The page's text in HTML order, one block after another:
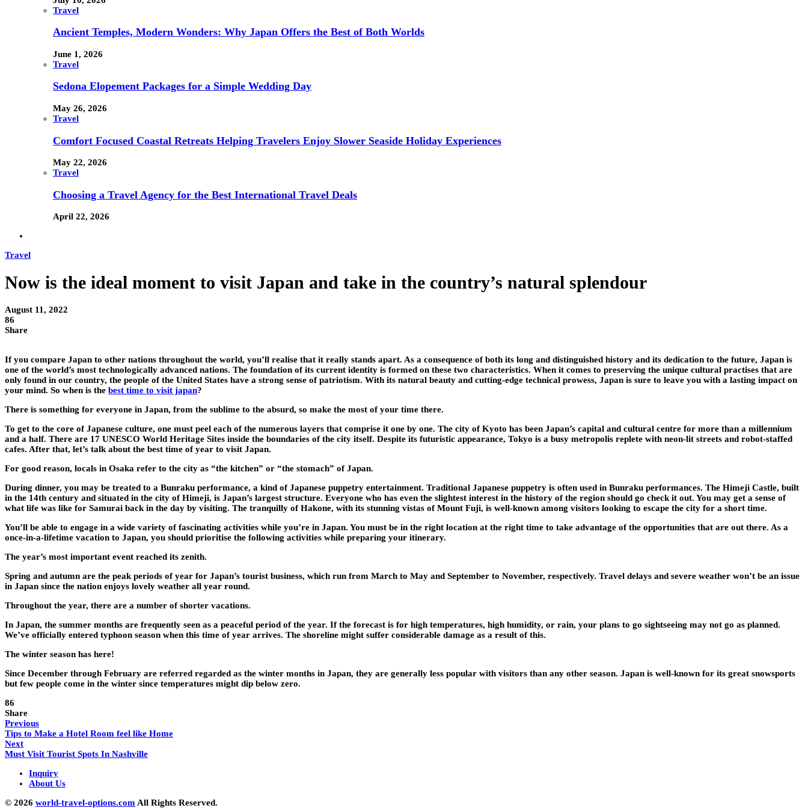
Travel
Ancient Temples, Modern Wonders: Why Japan Offers the Best of Both Worlds
June 1, 2026
Travel
Sedona Elopement Packages for a Simple Wedding Day
May 26, 2026
Travel
Comfort Focused Coastal Retreats Helping Travelers Enjoy Slower Seaside Holiday Experiences
May 22, 2026
Travel
Choosing a Travel Agency for the Best International Travel Deals
April 22, 2026
Travel
Now is the ideal moment to visit Japan and take in the country’s natural splendour
August 11, 2022
86
Share
If you compare Japan to other nations throughout the world, you’ll realise that it really stands apart. As a consequence of both its long and distinguished history and its dedication to the future, Japan is
one of the world’s most technologically advanced nations. The foundation of its current identity is formed on these two characteristics. When it comes to preserving the unique cultural practises that are
only found in our country, the people of the United States have a strong sense of patriotism. With its natural beauty and cutting-edge technical prowess, Japan is sure to leave you with a lasting impact on
your mind. So when is the best time to visit japan?
There is something for everyone in Japan, from the sublime to the absurd, so make the most of your time there.
To get to the core of Japanese culture, one must peel each of the numerous layers that comprise it one by one. The city of Kyoto has been Japan’s capital and cultural centre for more than a millennium
and a half. There are 17 UNESCO World Heritage Sites inside the boundaries of the city itself. Despite its futuristic appearance, Tokyo is a busy metropolis replete with neon-lit streets and robot-staffed
cafes. After that, let’s talk about the best time of year to visit Japan.
For good reason, locals in Osaka refer to the city as “the kitchen” or “the stomach” of Japan.
During dinner, you may be treated to a Bunraku performance, a kind of Japanese puppetry entertainment. Traditional Japanese puppetry is often used in Bunraku performances. The Himeji Castle, built
in the 14th century and situated in the city of Himeji, is Japan’s largest structure. Everyone who has even the slightest interest in the history of the region should go check it out. You may get a sense of
what life was like for Samurai back in the day by visiting. The tranquilly of Hakone, with its stunning vistas of Mount Fuji, is well-known among visitors looking to escape the city for a short time.
You’ll be able to engage in a wide variety of fascinating activities while you’re in Japan. You must be in the right location at the right time to take advantage of the opportunities that are out there. As a
once-in-a-lifetime vacation to Japan, you should prioritise the following activities while preparing your itinerary.
The year’s most important event reached its zenith.
Spring and autumn are the peak periods of year for Japan’s tourist business, which run from March to May and September to November, respectively. Travel delays and severe weather won’t be an issue
in Japan since the nation enjoys lovely weather all year round.
Throughout the year, there are a number of shorter vacations.
In Japan, the summer months are frequently seen as a peaceful period of the year. If the forecast is for high temperatures, high humidity, or rain, your plans to go sightseeing may not go as planned.
We’ve officially entered typhoon season when this time of year arrives. The shoreline might suffer considerable damage as a result of this.
The winter season has here!
Since December through February are referred regarded as the winter months in Japan, they are generally less popular with visitors than any other season. Japan is well-known for its great snowsports
but few people come in the winter since temperatures might dip below zero.
86
Share
Previous
Tips to Make a Hotel Room feel like Home
Next
Must Visit Tourist Spots In Nashville
Inquiry
About Us
© 2026 world-travel-options.comAll Rights Reserved.